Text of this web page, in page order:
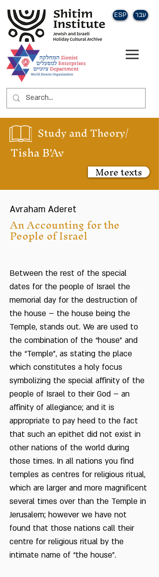
ESP עבר
Study and Theory/
Tisha B'Av
More texts
Avraham Aderet
An Accounting for the
People of Israel
Between the rest of the special
dates for the people of Israel the
memorial day for the destruction of
the house – the house being the
Temple, stands out. We are used to
the combination of the “house” and
the “Temple”, as stating the place
which constitutes a holy focus
symbolizing the special affinity of the
people of Israel to their God – an
affinity of allegiance; and it is
appropriate to pay heed to the fact
that such an epithet did not exist in
other nations of the world during
those times. In all nations you find
temples as centres for religious ritual,
which are larger and more magnificent
several times over than the Temple in
Jerusalem; however we have not
found that those nations call their
centre for religious ritual by the
intimate name of “the house”.